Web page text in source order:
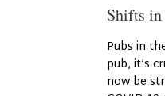
Shifts
Pubs in
pub, it’s
now be